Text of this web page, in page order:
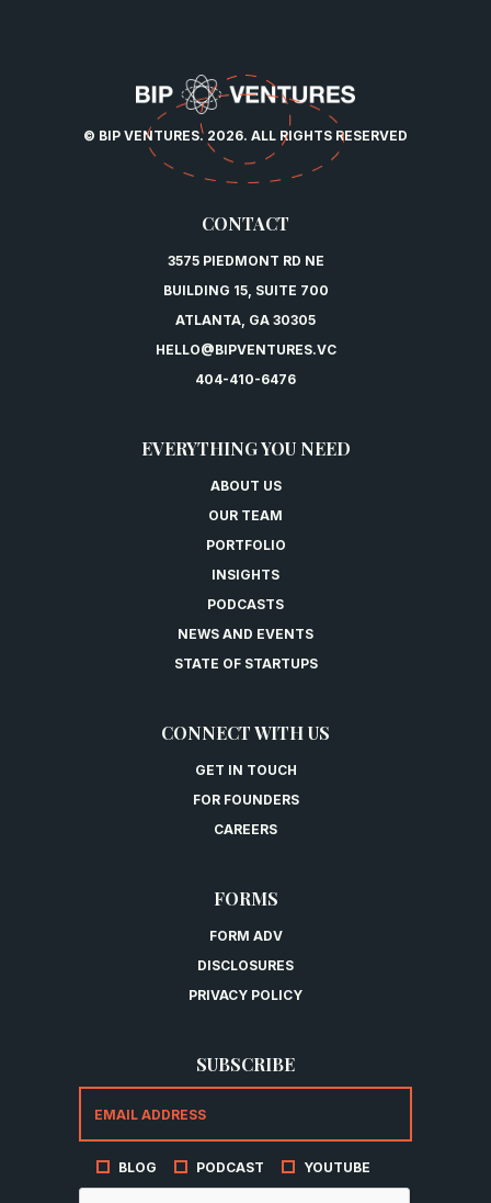
© BIP VENTURES. 2026. ALL RIGHTS RESERVED
CONTACT
3575 PIEDMONT RD NE
BUILDING 15, SUITE 700
ATLANTA, GA 30305
HELLO@BIPVENTURES.VC
404-410-6476
EVERYTHING YOU NEED
ABOUT US
OUR TEAM
PORTFOLIO
INSIGHTS
PODCASTS
NEWS AND EVENTS
STATE OF STARTUPS
CONNECT WITH US
GET IN TOUCH
FOR FOUNDERS
CAREERS
FORMS
FORM ADV
DISCLOSURES
PRIVACY POLICY
SUBSCRIBE
BLOG PODCAST YOUTUBE